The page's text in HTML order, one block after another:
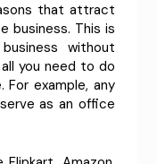
that attract
business. This is
without
you need to do
For example, any
as an office